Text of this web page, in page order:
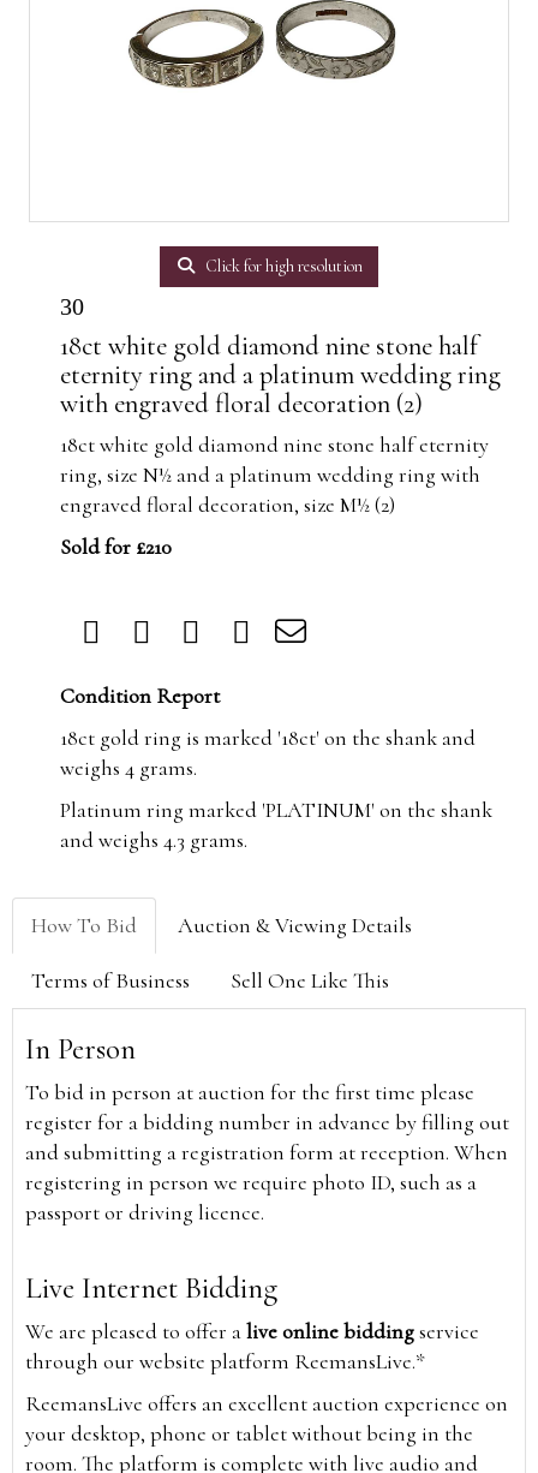
Click for high resolution
30
18ct white gold diamond nine stone half
eternity ring and a platinum wedding ring
with engraved floral decoration (2)
18ct white gold diamond nine stone half eternity
ring, size N½ and a platinum wedding ring with
engraved floral decoration, size M½ (2)
Sold for £210
Condition Report
18ct gold ring is marked '18ct' on the shank and
weighs 4 grams.
Platinum ring marked 'PLATINUM' on the shank
and weighs 4.3 grams.
How To Bid Auction & Viewing Details
Terms of Business Sell One Like This
In Person
To bid in person at auction for the first time please
register for a bidding number in advance by filling out
and submitting a registration form at reception. When
registering in person we require photo ID, such as a
passport or driving licence.
Live Internet Bidding
We are pleased to offer alive online biddingservice
through our website platform ReemansLive.*
ReemansLive offers an excellent auction experience on
your desktop, phone or tablet without being in the
room. The platform is complete with live audio and